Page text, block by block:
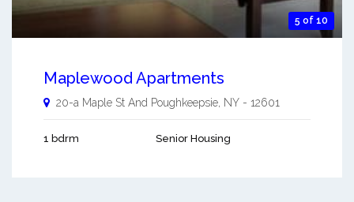
5 of 10
Maplewood Apartments
20-a Maple St And Poughkeepsie NY - 12601
1 bdrm Senior Housing